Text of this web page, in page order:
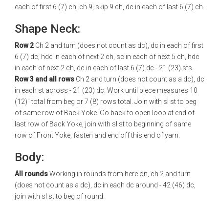
each of first 6 (7) ch, ch 9, skip 9 ch, dc in each of last 6 (7) ch.
Shape Neck:
Row 2Ch 2 and turn (does not count as dc), dc in each of first
6 (7) dc, hdc in each of next 2 ch, sc in each of next 5 ch, hdc
in each of next 2 ch, dc in each of last 6 (7) dc - 21 (23) sts.
Row 3 and all rows Ch 2 and turn (does not count as a dc), dc
in each st across - 21 (23) dc. Work until piece measures 10
(12)" total from beg or 7 (8) rows total. Join with sl st to beg
of same row of Back Yoke. Go back to open loop at end of
last row of Back Yoke, join with sl st to beginning of same
row of Front Yoke, fasten and end off this end of yarn.
Body:
All roundsWorking in rounds from here on, ch 2 and turn
(does not count as a dc), dc in each dc around - 42 (46) dc,
join with sl st to beg of round.